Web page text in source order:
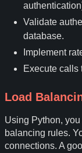
Validate
database.
Implement
Execute calls
Load
Using Python,
balancing rules.
connections. A